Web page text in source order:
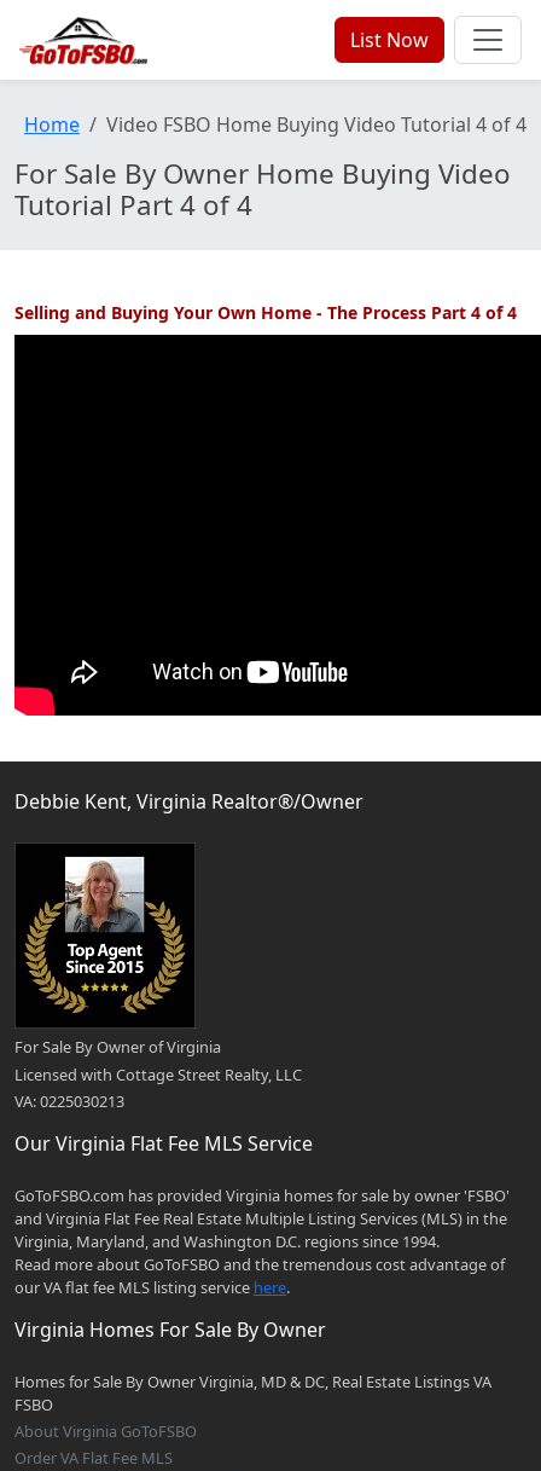
List Now
Home Video FSBO Home Buying Video Tutorial 4 of 4
For Sale By Owner Home Buying Video
Tutorial Part 4 of 4
Selling and Buying Your Own Home - The Process Part 4 of 4
Debbie Kent, Virginia Realtor®/Owner
For Sale By Owner of Virginia
Licensed with Cottage Street Realty, LLC
VA: 0225030213
Our Virginia Flat Fee MLS Service
GoToFSBO.com has provided Virginia homes for sale by owner 'FSBO'
and Virginia Flat Fee Real Estate Multiple Listing Services (MLS) in the
Virginia, Maryland, and Washington D.C. regions since 1994.
Read more about GoToFSBO and the tremendous cost advantage of
our VA flat fee MLS listing service here.
Virginia Homes For Sale By Owner
Homes for Sale By Owner Virginia, MD & DC, Real Estate Listings VA
FSBO
About Virginia GoToFSBO
Order VA Flat Fee MLS